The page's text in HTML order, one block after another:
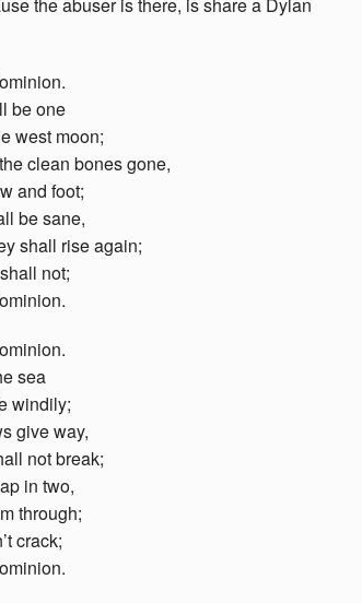
the abuser is there, is share a Dylan
be one
west moon;
clean bones gone,
and foot;
be sane,
shall rise again;
not;
sea
windily;
give way,
not break;
in two,
through;
crack;